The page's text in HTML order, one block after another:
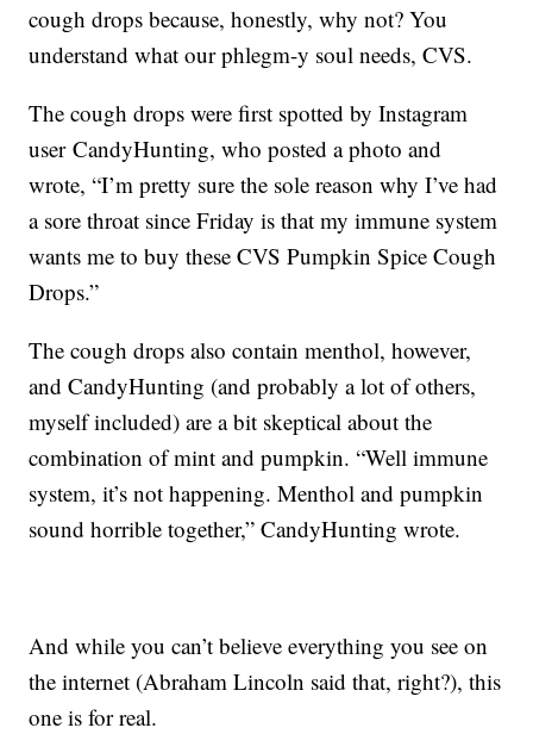
cough drops because, honestly, why not? You
understand what our phlegm-y soul needs, CVS.
The cough drops were first spotted by Instagram
user CandyHunting, who posted a photo and
wrote, “I’m pretty sure the sole reason why I’ve had
a sore throat since Friday is that my immune system
wants me to buy these CVS Pumpkin Spice Cough
Drops.”
The cough drops also contain menthol, however,
and CandyHunting (and probably a lot of others,
myself included) are a bit skeptical about the
combination of mint and pumpkin. “Well immune
system, it’s not happening. Menthol and pumpkin
sound horrible together,” CandyHunting wrote.
And while you can’t believe everything you see on
the internet (Abraham Lincoln said that, right?), this
one is for real.